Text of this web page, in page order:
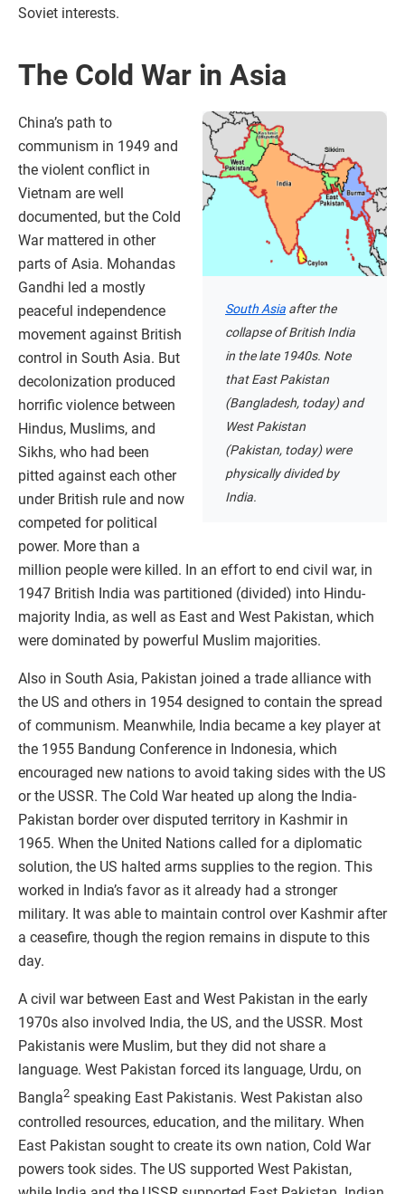
Soviet interests.
The Cold War in Asia
South Asia after the
collapse of British India
in the late 1940s. Note
that East Pakistan
(Bangladesh, today) and
West Pakistan
(Pakistan, today) were
physically divided by
India.
China’s path to
communism in 1949 and
the violent conflict in
Vietnam are well
documented, but the Cold
War mattered in other
parts of Asia. Mohandas
Gandhi led a mostly
peaceful independence
movement against British
control in South Asia. But
decolonization produced
horrific violence between
Hindus, Muslims, and
Sikhs, who had been
pitted against each other
under British rule and now
competed for political
power. More than a
million people were killed. In an effort to end civil war, in
1947 British India was partitioned (divided) into Hindu-
majority India, as well as East and West Pakistan, which
were dominated by powerful Muslim majorities.
Also in South Asia, Pakistan joined a trade alliance with
the US and others in 1954 designed to contain the spread
of communism. Meanwhile, India became a key player at
the 1955 Bandung Conference in Indonesia, which
encouraged new nations to avoid taking sides with the US
or the USSR. The Cold War heated up along the India-
Pakistan border over disputed territory in Kashmir in
1965. When the United Nations called for a diplomatic
solution, the US halted arms supplies to the region. This
worked in India’s favor as it already had a stronger
military. It was able to maintain control over Kashmir after
a ceasefire, though the region remains in dispute to this
day.
A civil war between East and West Pakistan in the early
1970s also involved India, the US, and the USSR. Most
Pakistanis were Muslim, but they did not share a
language. West Pakistan forced its language, Urdu, on
Bangla2 speaking East Pakistanis. West Pakistan also
controlled resources, education, and the military. When
East Pakistan sought to create its own nation, Cold War
powers took sides. The US supported West Pakistan,